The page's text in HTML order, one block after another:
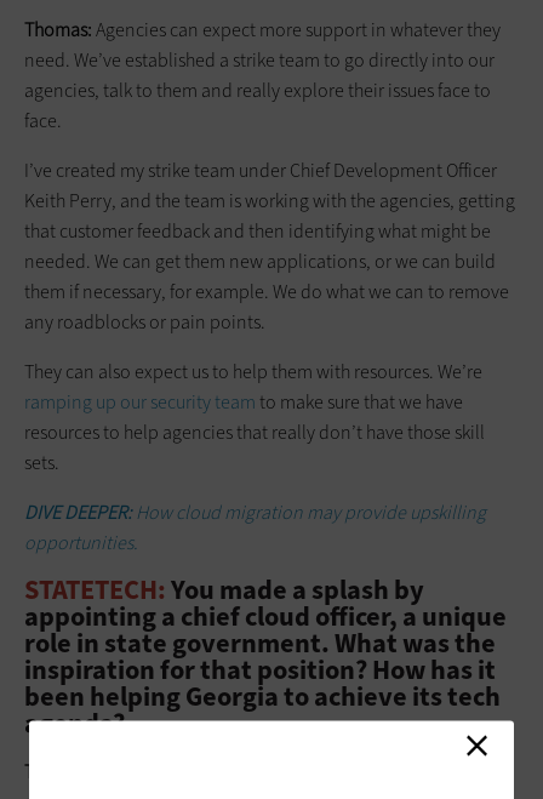
Thomas:Agencies can expect more support in whatever they
need. We’ve established a strike team to go directly into our
agencies, talk to them and really explore their issues face to
face.
I’ve created my strike team under Chief Development Officer
Keith Perry, and the team is working with the agencies, getting
that customer feedback and then identifying what might be
needed. We can get them new applications, or we can build
them if necessary, for example. We do what we can to remove
any roadblocks or pain points.
They can also expect us to help them with resources. We’re
ramping up our security teamto make sure that we have
resources to help agencies that really don’t have those skill
sets.
DIVE DEEPER:How cloud migration may provide upskilling
opportunities.
STATETECH: You made a splash by
appointing a chief cloud officer, a unique
role in state government. What was the
inspiration for that position? How has it
been helping Georgia to achieve its tech
agenda?
Thomas: